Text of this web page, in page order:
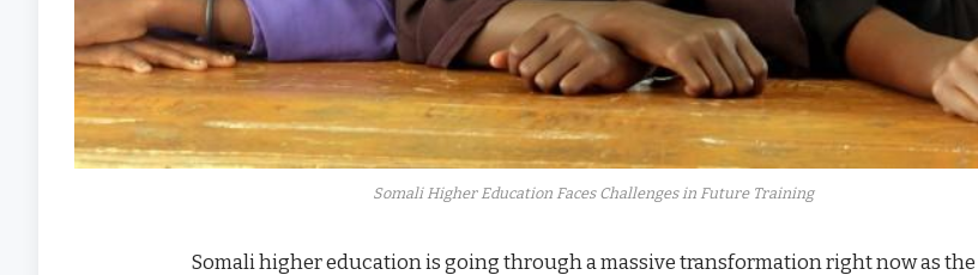
Somali Higher Education Faces Challenges in Future Training
Somali higher education is going through a massive transformation right now as